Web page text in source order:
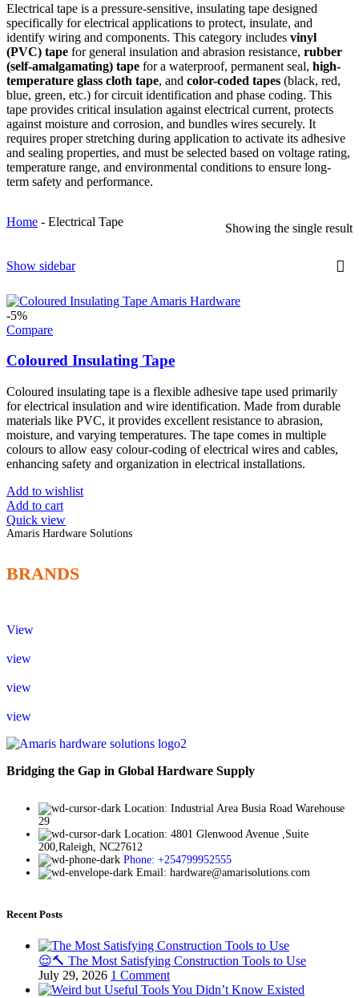
Electrical tape is a pressure-sensitive, insulating tape designed
specifically for electrical applications to protect, insulate, and
identify wiring and components. This category includes vinyl
(PVC) tape for general insulation and abrasion resistance, rubber
(self-amalgamating) tape for a waterproof, permanent seal, high-
temperature glass cloth tape, and color-coded tapes (black, red,
blue, green, etc.) for circuit identification and phase coding. This
tape provides critical insulation against electrical current, protects
against moisture and corrosion, and bundles wires securely. It
requires proper stretching during application to activate its adhesive
and sealing properties, and must be selected based on voltage rating,
temperature range, and environmental conditions to ensure long-
term safety and performance.
Home - Electrical Tape Showing the single result
Show sidebar
-5%
Compare
Coloured Insulating Tape
Coloured insulating tape is a flexible adhesive tape used primarily
for electrical insulation and wire identification. Made from durable
materials like PVC, it provides excellent resistance to abrasion,
moisture, and varying temperatures. The tape comes in multiple
colours to allow easy colour-coding of electrical wires and cables,
enhancing safety and organization in electrical installations.
Add to wishlist
Add to cart
Quick view
Amaris Hardware Solutions
BRANDS
View
view
view
view
Bridging the Gap in Global Hardware Supply
Location: Industrial Area Busia Road Warehouse
29
Location: 4801 Glenwood Avenue ,Suite
200,Raleigh, NC27612
Phone: +254799952555
Email: hardware@amarisolutions.com
Recent Posts
😌🔨 The Most Satisfying Construction Tools to Use
July 29, 2026 1 Comment